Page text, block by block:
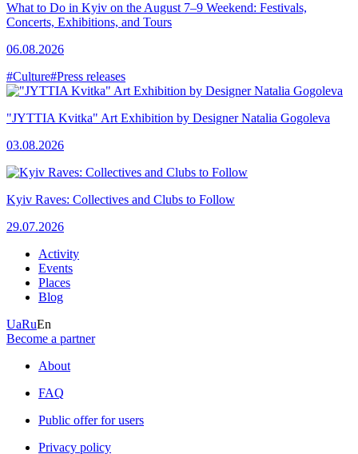
What to Do in Kyiv on the August 7–9 Weekend: Festivals,
Concerts, Exhibitions, and Tours
06.08.2026
#Culture#Press releases
"JYTTIA Kvitka" Art Exhibition by Designer Natalia Gogoleva
03.08.2026
Kyiv Raves: Collectives and Clubs to Follow
29.07.2026
Activity
Events
Places
Blog
UaRuEn
Become a partner
About
FAQ
Public offer for users
Privacy policy